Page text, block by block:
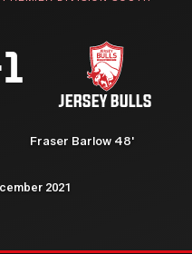
JERSEY BULLS
Fraser Barlow 48'
2021